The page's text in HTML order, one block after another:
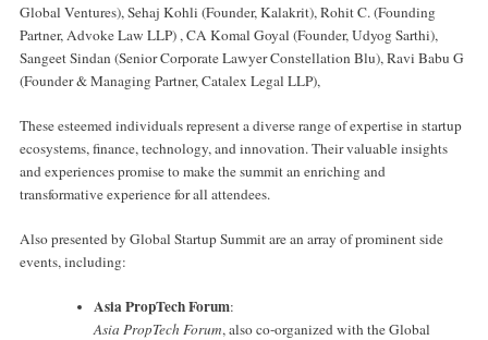
Global Ventures), Sehaj Kohli (Founder, Kalakrit), Rohit C. (Founding
Partner, Advoke Law LLP) , CA Komal Goyal (Founder, Udyog Sarthi),
Sangeet Sindan (Senior Corporate Lawyer Constellation Blu), Ravi Babu G
(Founder & Managing Partner, Catalex Legal LLP),
These esteemed individuals represent a diverse range of expertise in startup
ecosystems, finance, technology, and innovation. Their valuable insights
and experiences promise to make the summit an enriching and
transformative experience for all attendees.
Also presented by Global Startup Summit are an array of prominent side
events, including:
Asia PropTech Forum:
Asia PropTech Forum, also co-organized with the Global